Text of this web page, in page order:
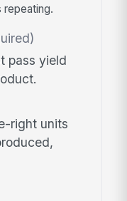
repeating.
pass yield
right units